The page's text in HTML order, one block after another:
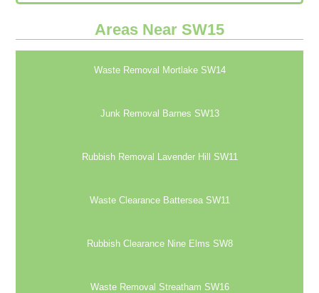
Areas Near SW15
Waste Removal Mortlake SW14
Junk Removal Barnes SW13
Rubbish Removal Lavender Hill SW11
Waste Clearance Battersea SW11
Rubbish Clearance Nine Elms SW8
Waste Removal Streatham SW16